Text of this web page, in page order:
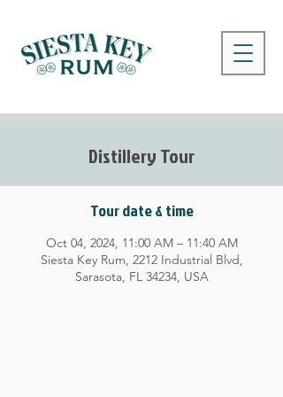
Distillery Tour
Tour date & time
Oct 04, 2024, 11:00 AM – 11:40 AM
Siesta Key Rum, 2212 Industrial Blvd,
Sarasota, FL 34234, USA